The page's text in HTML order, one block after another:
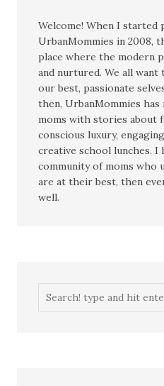
Welcome! When I started
UrbanMommies in 2008,
place where the modern
and nurtured. We all want
our best, passionate
then, UrbanMommies
moms with stories about
conscious luxury,
creative school lunches. I
community of moms who
are at their best, then
well.